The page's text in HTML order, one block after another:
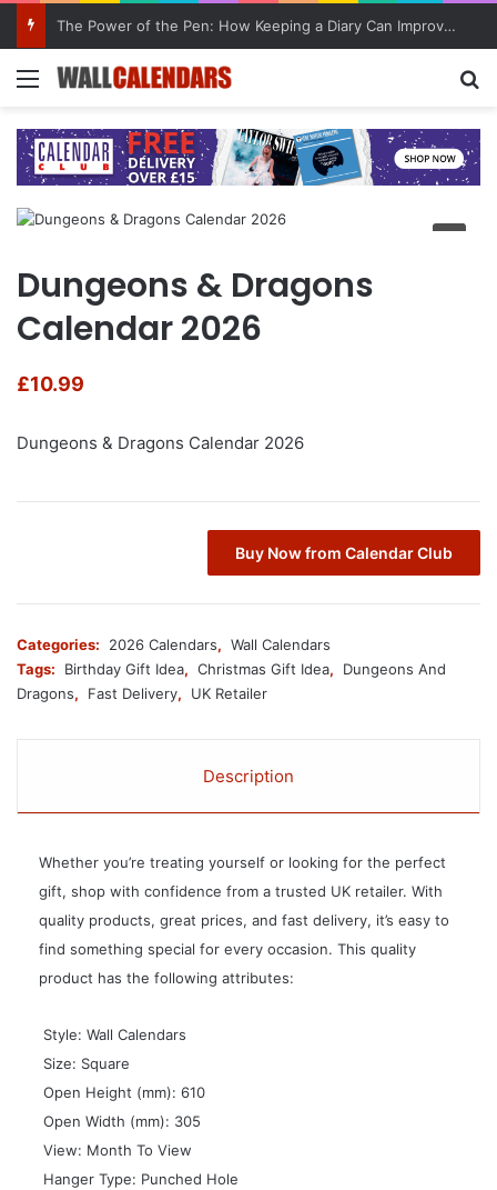
The Power of the Pen: How Keeping a Diary Can Improve Mental Health
Menu
Dungeons & Dragons
Calendar 2026
£10.99
Dungeons & Dragons Calendar 2026
Buy Now from Calendar Club
Categories: 2026 Calendars, Wall Calendars
Tags:
Birthday Gift Idea, Christmas Gift Idea,
Dungeons And
Dragons, Fast Delivery, UK Retailer
Description
Whether you’re treating yourself or looking for the perfect
gift, shop with confidence from a trusted UK retailer. With
quality products, great prices, and fast delivery, it’s easy to
find something special for every occasion. This quality
product has the following attributes:
 Style: Wall Calendars
 Size: Square
 Open Height (mm): 610
 Open Width (mm): 305
 View: Month To View
 Hanger Type: Punched Hole